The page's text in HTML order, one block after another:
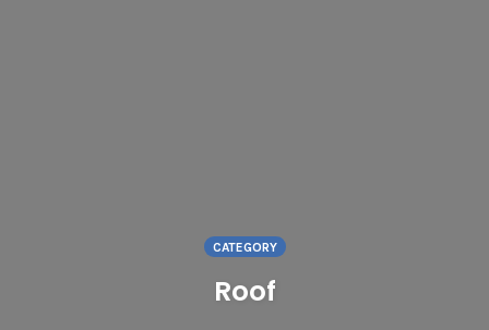
CATEGORY
Roof